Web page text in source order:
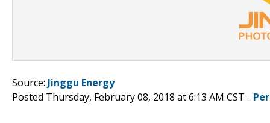
Source: Jinggu Energy
Posted Thursday, February 08, 2018 at 6:13 AM CST -